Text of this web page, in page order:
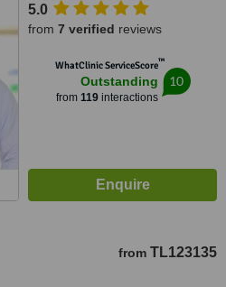
5.0
from 7 verified reviews
WhatClinic ServiceScore™
Outstanding
from 119interactions
10
from TL123135